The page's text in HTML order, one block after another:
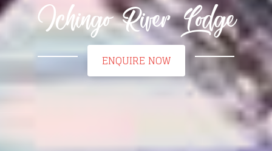
Ichingo River Lodge
ENQUIRE NOW